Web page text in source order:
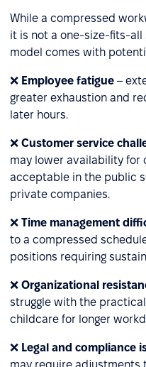
While a compressed
it is not a one-size-fits-all
model comes with
❌ Employee fatigue –
greater exhaustion and
later hours.
❌ Customer service
may lower availability for
acceptable in the public
private companies.
❌ Time management
to a compressed
positions requiring
❌ Organizational
struggle with the
childcare for longer
❌ Legal and compliance
may require adjustments